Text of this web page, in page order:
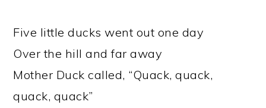
Five little ducks went out one day
Over the hill and far away
Mother Duck called, “Quack, quack,
quack, quack”